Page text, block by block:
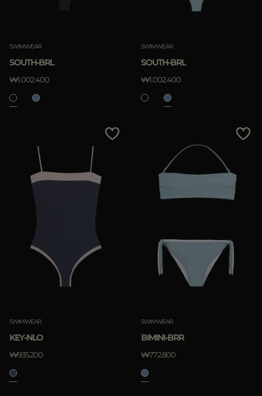
SWIMWEAR
SOUTH-BRL
₩1.002.400
SWIMWEAR
SOUTH-BRL
₩1.002.400
SWIMWEAR
KEY-NLO
₩935.200
SWIMWEAR
BIMINI-BRR
₩772.800